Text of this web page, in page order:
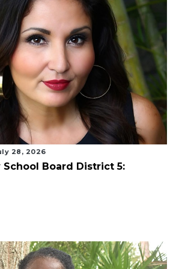
28, 2026
School Board District 5: